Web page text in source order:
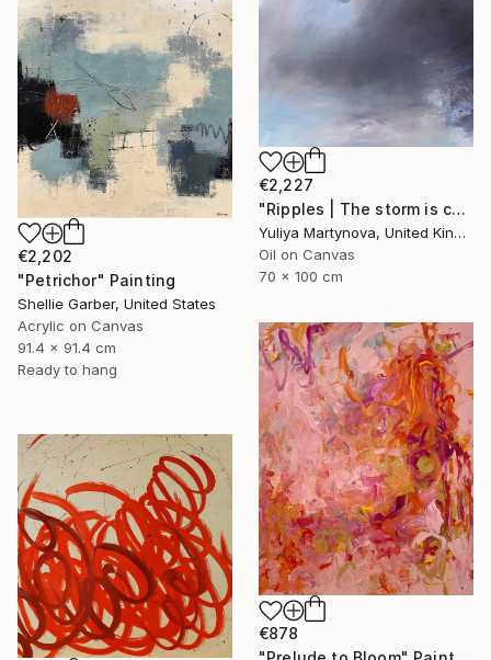
€2,227
"Ripples | The storm is coming" Painting
Yuliya Martynova, United Kingdom
Oil on Canvas
70 x 100 cm
€2,202
"Petrichor" Painting
Shellie Garber, United States
Acrylic on Canvas
91.4 x 91.4 cm
Ready to hang
€878